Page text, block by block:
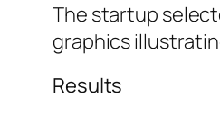
The startup
graphics
Results